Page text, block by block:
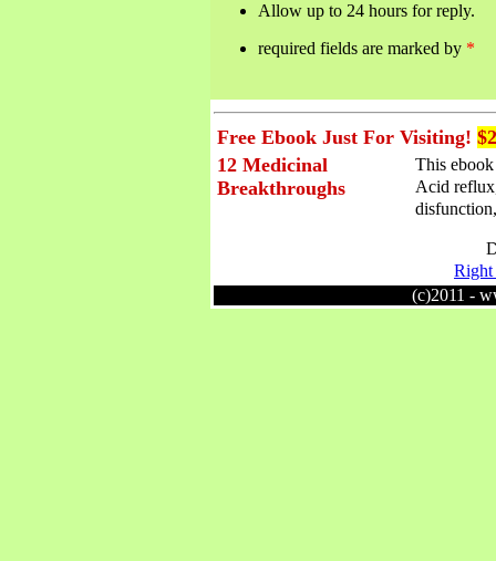
Allow up to 24 hours for reply.
required fields are marked by *
Free Ebook Just For Visiting!
12 Medicinal
Breakthroughs
This
Acid
Right
(c)2011 -